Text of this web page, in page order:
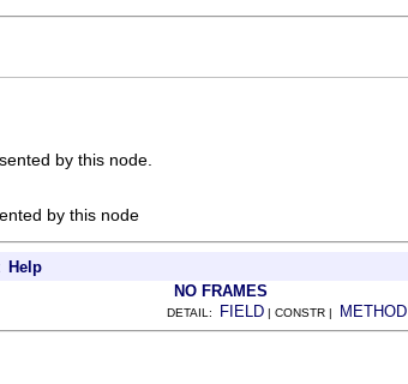
by this node.
by this node
Help
NO FRAMES
DETAIL: FIELD | CONSTR | METHOD